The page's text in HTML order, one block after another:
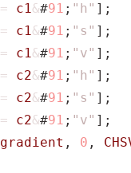
= c1&#91 ; "h" ];
= c1&#91 ; "s" ];
= c1&#91 ; "v" ];
= c2&#91 ; "h" ];
= c2&#91 ; "s" ];
= c2&#91 ; "v" ];
gradient , 0 ,